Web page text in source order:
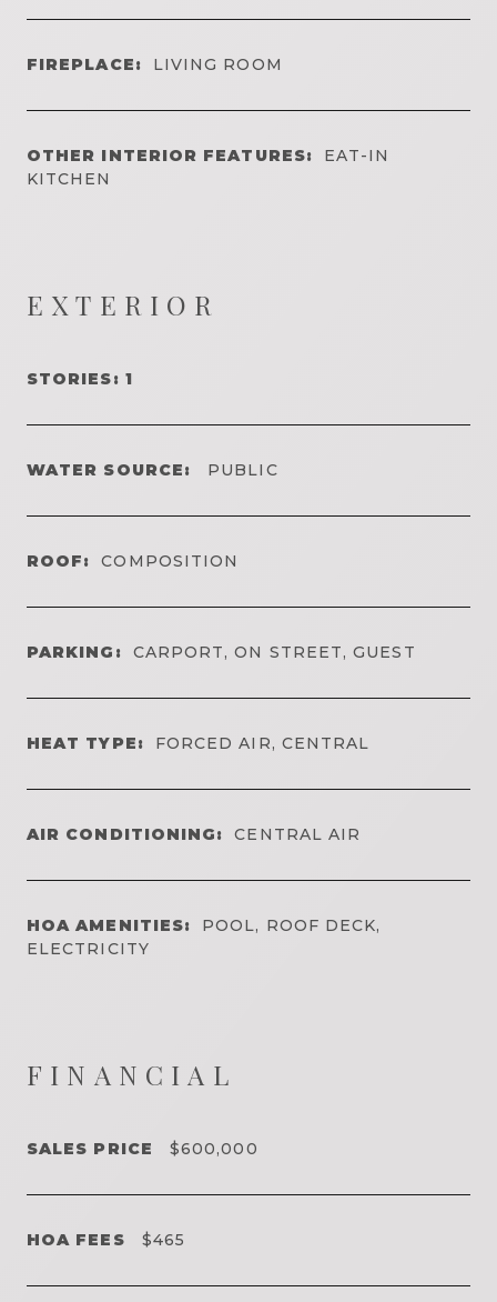
FIREPLACE: LIVING ROOM
OTHER INTERIOR FEATURES:
EAT-IN
KITCHEN
EXTERIOR
STORIES: 1
WATER SOURCE: PUBLIC
ROOF: COMPOSITION
PARKING: CARPORT, ON STREET, GUEST
HEAT TYPE: FORCED AIR, CENTRAL
AIR CONDITIONING: CENTRAL AIR
HOA AMENITIES:
POOL, ROOF DECK,
ELECTRICITY
FINANCIAL
SALES PRICE $600,000
HOA FEES $465